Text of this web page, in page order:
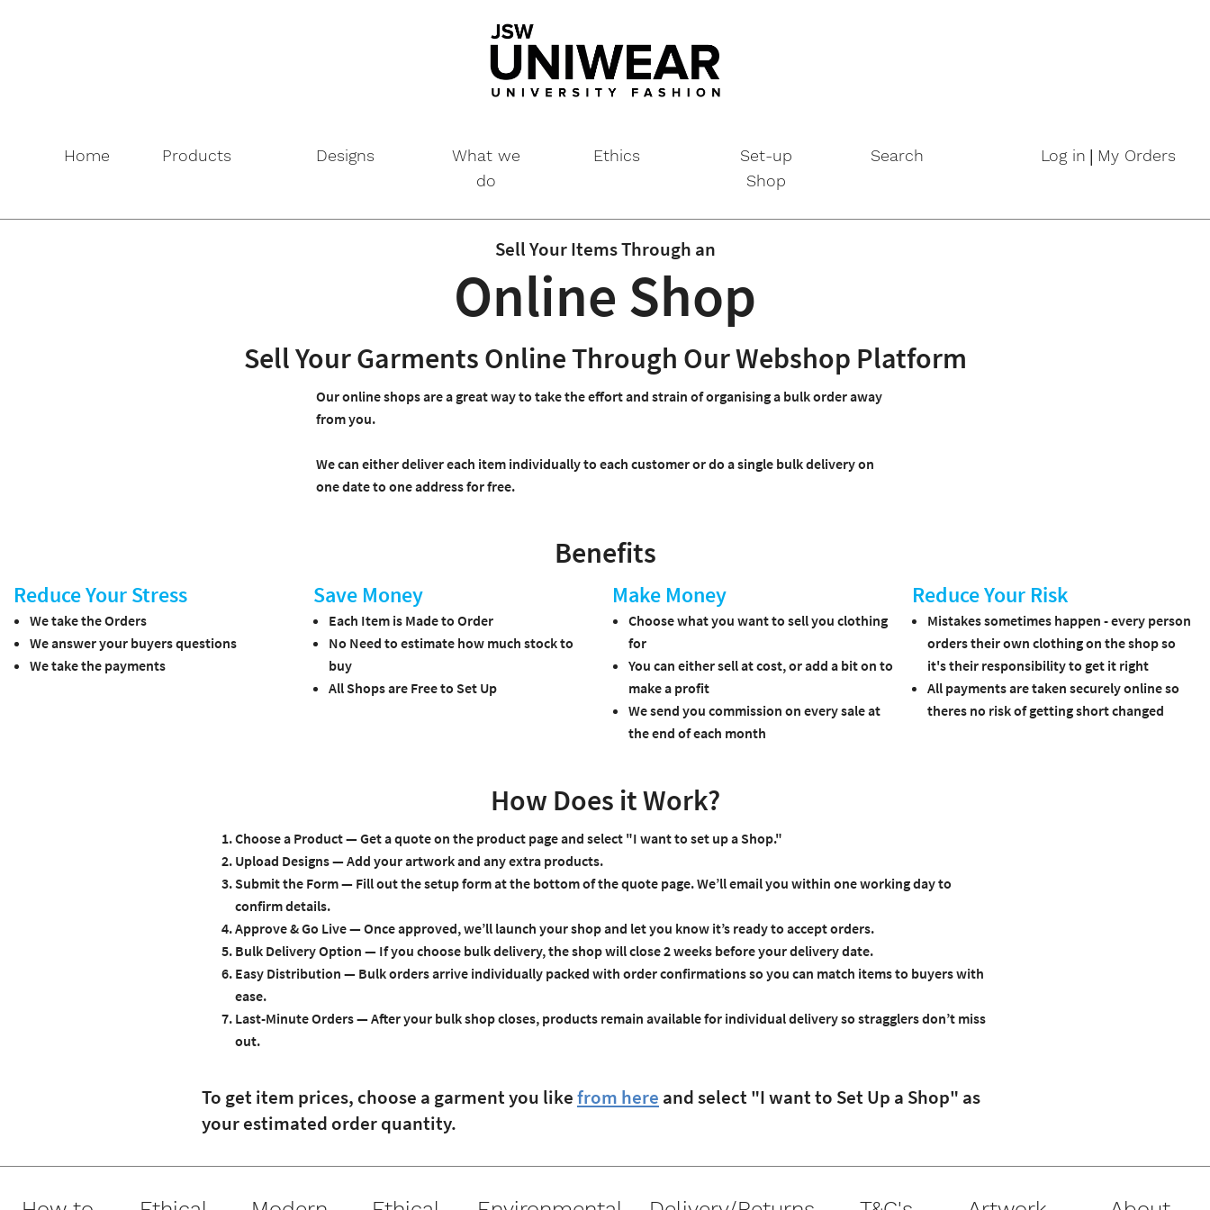
Home Products Designs
What we
do
Ethics
Set-up
Shop
Search Log in | My Orders
Sell Your Items Through an
Online Shop
Sell Your Garments Online Through Our Webshop Platform
Our online shops are a great way to take the effort and strain of organising a bulk order away
from you.
We can either deliver each item individually to each customer or do a single bulk delivery on
one date to one address for free.
Benefits
Reduce Your Stress
We take the Orders
We answer your buyers questions
We take the payments
Save Money
Each Item is Made to Order
No Need to estimate how much stock to
buy
All Shops are Free to Set Up
Make Money
Choose what you want to sell you clothing
for
You can either sell at cost, or add a bit on to
make a profit
We send you commission on every sale at
the end of each month
Reduce Your Risk
Mistakes sometimes happen - every person
orders their own clothing on the shop so
it's their responsibility to get it right
All payments are taken securely online so
theres no risk of getting short changed
How Does it Work?
Choose a Product— Get a quote on the product page and select "I want to set up a Shop."
Upload Designs— Add your artwork and any extra products.
Submit the Form— Fill out the setup form at the bottom of the quote page. We’ll email you within one working day to
confirm details.
Approve & Go Live— Once approved, we’ll launch your shop and let you know it’s ready to accept orders.
Bulk Delivery Option — If you choose bulk delivery, the shop will close 2 weeks before your delivery date.
Easy Distribution — Bulk orders arrive individually packed with order confirmations so you can match items to buyers with
ease.
Last-Minute Orders— After your bulk shop closes, products remain available for individual delivery so stragglers don’t miss
out.
To get item prices, choose a garment you likefrom here and select "I want to Set Up a Shop" as
your estimated order quantity.